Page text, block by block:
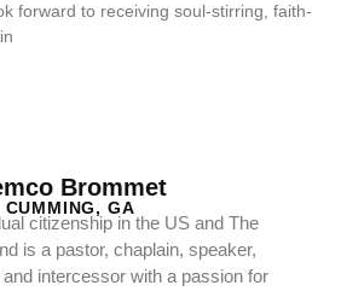
forward to receiving soul-stirring, faith-
Brommet
CUMMING, GA
citizenship in the US and The
is a pastor, chaplain, speaker,
intercessor with a passion for